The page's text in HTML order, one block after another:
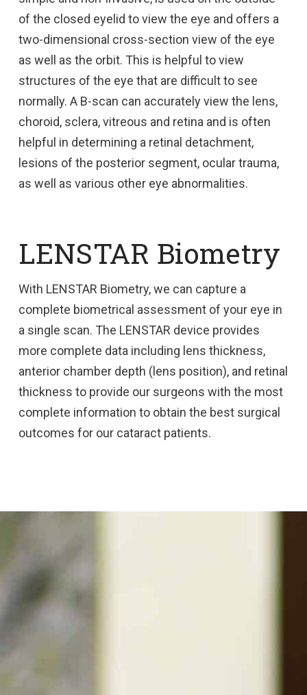
of the closed eyelid to view the eye and offers a
two-dimensional cross-section view of the eye
as well as the orbit. This is helpful to view
structures of the eye that are difficult to see
normally. A B-scan can accurately view the lens,
choroid, sclera, vitreous and retina and is often
helpful in determining a retinal detachment,
lesions of the posterior segment, ocular trauma,
as well as various other eye abnormalities.
LENSTAR Biometry
With LENSTAR Biometry, we can capture a
complete biometrical assessment of your eye in
a single scan. The LENSTAR device provides
more complete data including lens thickness,
anterior chamber depth (lens position), and retinal
thickness to provide our surgeons with the most
complete information to obtain the best surgical
outcomes for our cataract patients.